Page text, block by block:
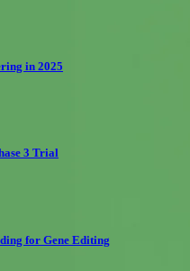
in 2025
3 Trial
for Gene Editing